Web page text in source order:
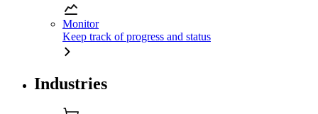
Monitor
Keep track of progress and status
Industries